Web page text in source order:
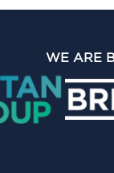
WE ARE